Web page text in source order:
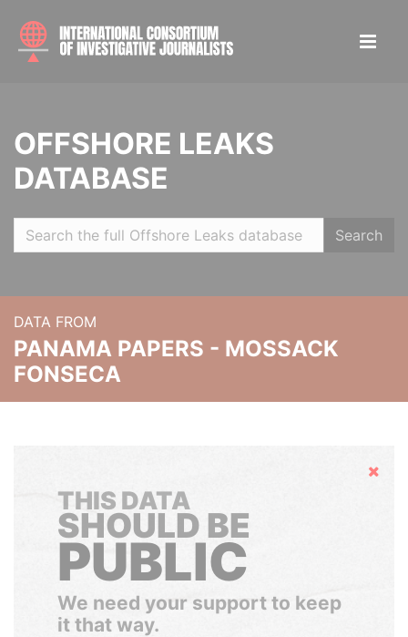
OFFSHORE LEAKS
DATABASE
Search
DATA FROM
PANAMA PAPERS - MOSSACK
FONSECA
Hide
THIS DATA
SHOULD BE
PUBLIC
We need your support to keep
it that way.